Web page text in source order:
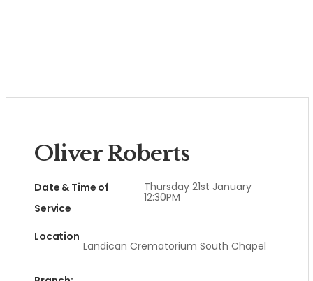
Oliver Roberts
Date & Time of
Service
Thursday 21st January
12:30PM
Location
Landican Crematorium South Chapel